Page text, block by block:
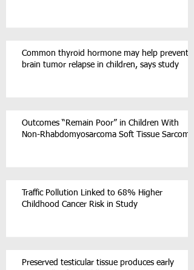
Common thyroid hormone may help prevent
brain tumor relapse in children, says study
Outcomes “Remain Poor” in Children With
Non-Rhabdomyosarcoma Soft Tissue Sarcoma
Traffic Pollution Linked to 68% Higher
Childhood Cancer Risk in Study
Preserved testicular tissue produces early